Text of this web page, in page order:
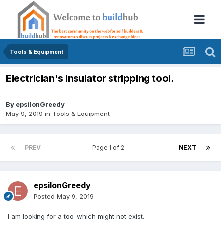
Tools & Equipment
Electrician's insulator stripping tool.
By epsilonGreedy
May 9, 2019 in Tools & Equipment
PREV NEXT
Page 1 of 2
epsilonGreedy
Posted May 9, 2019
I am looking for a tool which might not exist.